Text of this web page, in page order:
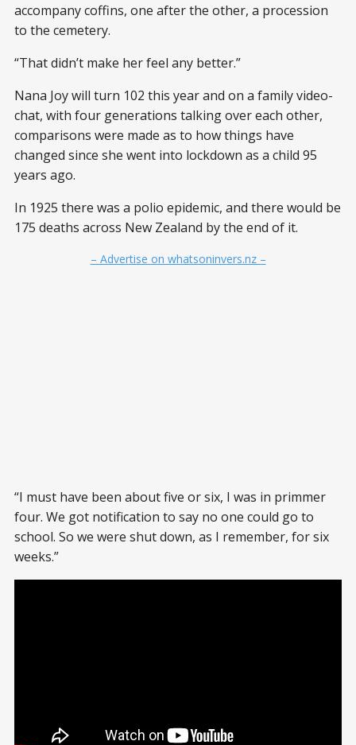
accompany coffins, one after the other, a procession
to the cemetery.
“That didn’t make her feel any better.”
Nana Joy will turn 102 this year and on a family video-
chat, with four generations talking over each other,
comparisons were made as to how things have
changed since she went into lockdown as a child 95
years ago.
In 1925 there was a polio epidemic, and there would be
175 deaths across New Zealand by the end of it.
– Advertise on whatsoninvers.nz –
“I must have been about five or six, I was in primmer
four. We got notification to say no one could go to
school. So we were shut down, as I remember, for six
weeks.”